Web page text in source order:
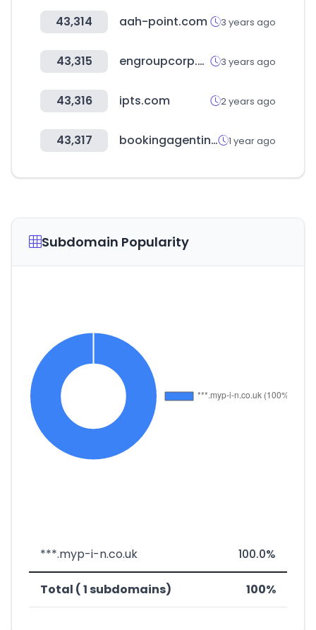
43,314 aah-point.com 3 years ago
43,315 engroupcorp.com 3 years ago
43,316 ipts.com 2 years ago
43,317 bookingagentinfo.com 1 year ago
Subdomain Popularity
***.myp-i-n.co.uk 100.0%
Total ( 1 subdomains) 100%